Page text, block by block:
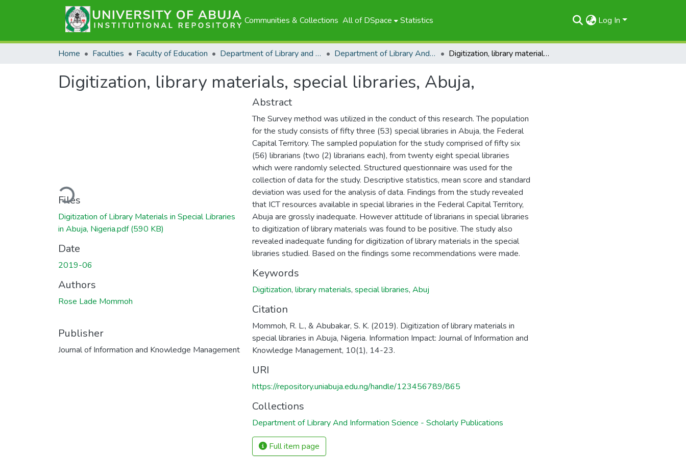
Communities & Collections All of DSpace Statistics Log In
Home Faculties Faculty of Education Department of Library and Information Science Department of Library And Information Science - Scholarly Publications Digitization, library materials, special libraries, Abuja,
Digitization, library materials, special libraries, Abuja,
Loading...
Files
Digitization of Library Materials in Special Libraries
in Abuja, Nigeria.pdf(590 KB)
Date
2019-06
Authors
Rose Lade Mommoh
Publisher
Journal of Information and Knowledge Management
Abstract
The Survey method was utilized in the conduct of this research. The population
for the study consists of fifty three (53) special libraries in Abuja, the Federal
Capital Territory. The sampled population for the study comprised of fifty six
(56) librarians (two (2) librarians each), from twenty eight special libraries
which were randomly selected. Structured questionnaire was used for the
collection of data for the study. Descriptive statistics, mean score and standard
deviation was used for the analysis of data. Findings from the study revealed
that ICT resources available in special libraries in the Federal Capital Territory,
Abuja are grossly inadequate. However attitude of librarians in special libraries
to digitization of library materials was found to be positive. The study also
revealed inadequate funding for digitization of library materials in the special
libraries studied. Based on the findings some recommendations were made.
Keywords
Digitization, library materials, special libraries, Abuj
Citation
Mommoh, R. L., & Abubakar, S. K. (2019). Digitization of library materials in
special libraries in Abuja, Nigeria. Information Impact: Journal of Information and
Knowledge Management, 10(1), 14-23.
URI
https://repository.uniabuja.edu.ng/handle/123456789/865
Collections
Department of Library And Information Science - Scholarly Publications
Full item page